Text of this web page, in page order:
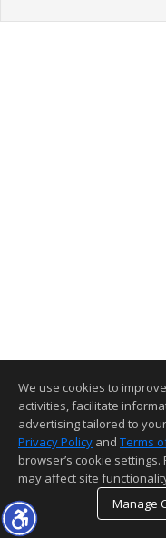
We use cookies to
activities, facilitate
advertising tailored to
Privacy Policy and Terms
browser’s cookie
may affect site
Manage